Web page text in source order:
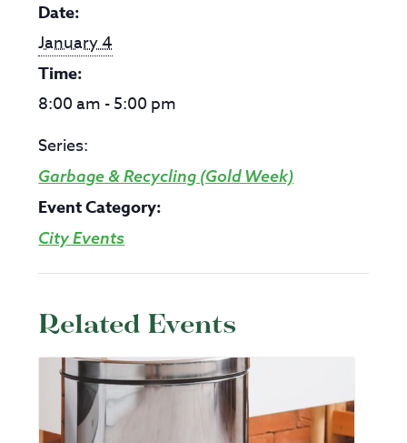
Date:
January 4
Time:
8:00 am - 5:00 pm
Series:
Garbage & Recycling (Gold Week)
Event Category:
City Events
Related Events